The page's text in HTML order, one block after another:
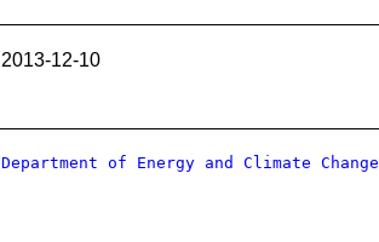
2013-12-10
Department of Energy and Climate Change